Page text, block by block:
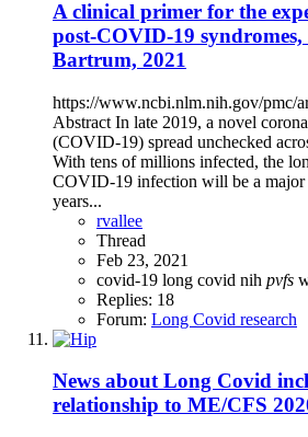
A clinical primer for the
post-COVID-19
Bartrum, 2021
https://www.ncbi.nlm.nih.gov/pmc/
Abstract In late 2019, a novel
(COVID-19) spread unchecked
With tens of millions infected, the
COVID-19 infection will be a major
years...
rvallee
Thread
Feb 23, 2021
covid-19 long covid nih pvfs
Replies: 18
Forum: Long Covid research
News about Long Covid
relationship to ME/CFS